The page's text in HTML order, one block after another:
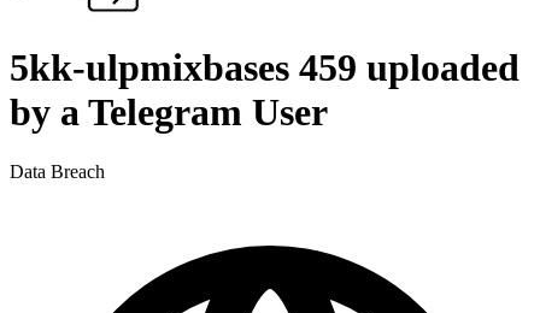
5kk-ulpmixbases 459 uploaded
by a Telegram User
Data Breach